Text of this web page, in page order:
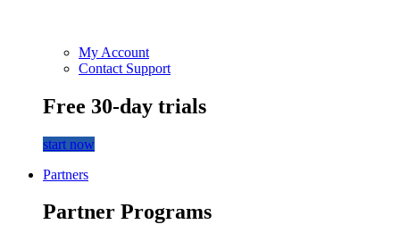
My Account
Contact Support
Free 30-day trials
start now
Partners
Partner Programs